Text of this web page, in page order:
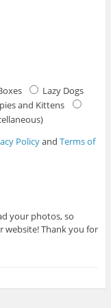
Lazy Dogs
and Kittens
Policyand Terms of
your photos, so
website! Thank you for